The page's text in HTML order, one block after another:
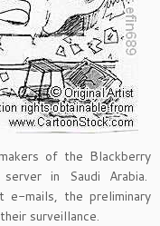
of the Blackberry
in Saudi Arabia.
e-mails, the preliminary
surveillance.